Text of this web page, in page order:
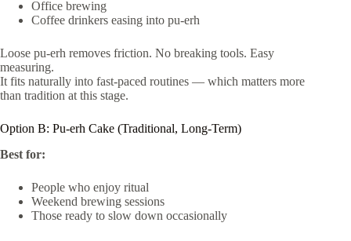
Office brewing
Coffee drinkers easing into pu-erh
Loose pu-erh removes friction. No breaking tools. Easy
measuring.
It fits naturally into fast-paced routines — which matters more
than tradition at this stage.
Option B: Pu-erh Cake (Traditional, Long-Term)
Best for:
People who enjoy ritual
Weekend brewing sessions
Those ready to slow down occasionally